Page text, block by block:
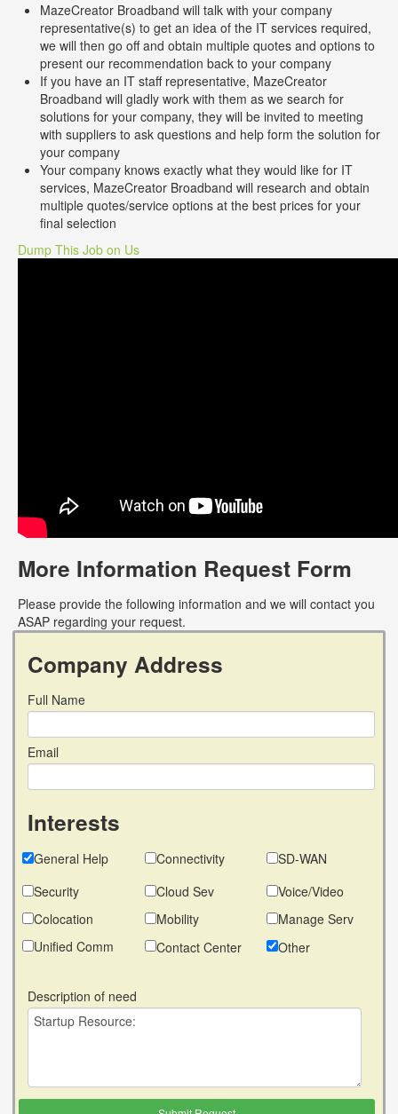
MazeCreator Broadband will talk with your company
representative(s) to get an idea of the IT services required,
we will then go off and obtain multiple quotes and options to
present our recommendation back to your company
If you have an IT staff representative, MazeCreator
Broadband will gladly work with them as we search for
solutions for your company, they will be invited to meeting
with suppliers to ask questions and help form the solution for
your company
Your company knows exactly what they would like for IT
services, MazeCreator Broadband will research and obtain
multiple quotes/service options at the best prices for your
final selection
Dump This Job on Us
More Information Request Form
Please provide the following information and we will contact you
ASAP regarding your request.
Company Address
Full Name
Email
Interests
General Help Connectivity
SD-WAN
Security
Cloud Sev
Voice/Video
Colocation
Mobility
Manage Serv
Unified Comm
Contact Center Other
Description of need